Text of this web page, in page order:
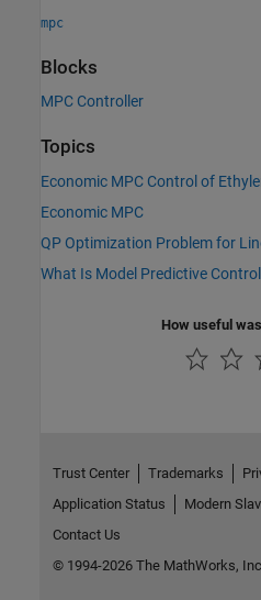
mpc
Blocks
MPC Controller
Topics
Economic MPC Control of
Economic MPC
QP Optimization Problem for
What Is Model Predictive
How useful
Trust Center Trademarks
Application Status
Modern
Contact Us
© 1994-2026 The MathWorks,